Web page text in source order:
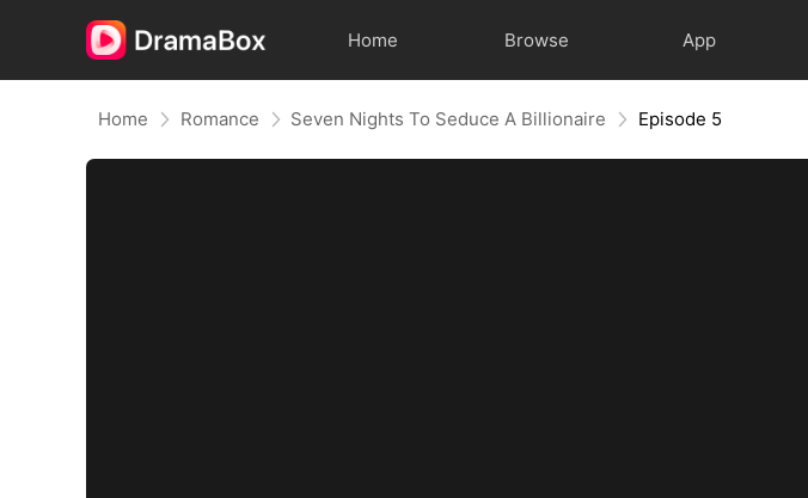
Home Browse App
Home Romance Seven Nights To Seduce A Billionaire Episode 5